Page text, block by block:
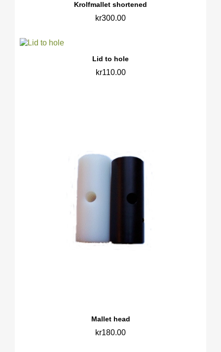
Krolfmallet shortened
kr300.00
Lid to hole
kr110.00
Mallet head
kr180.00